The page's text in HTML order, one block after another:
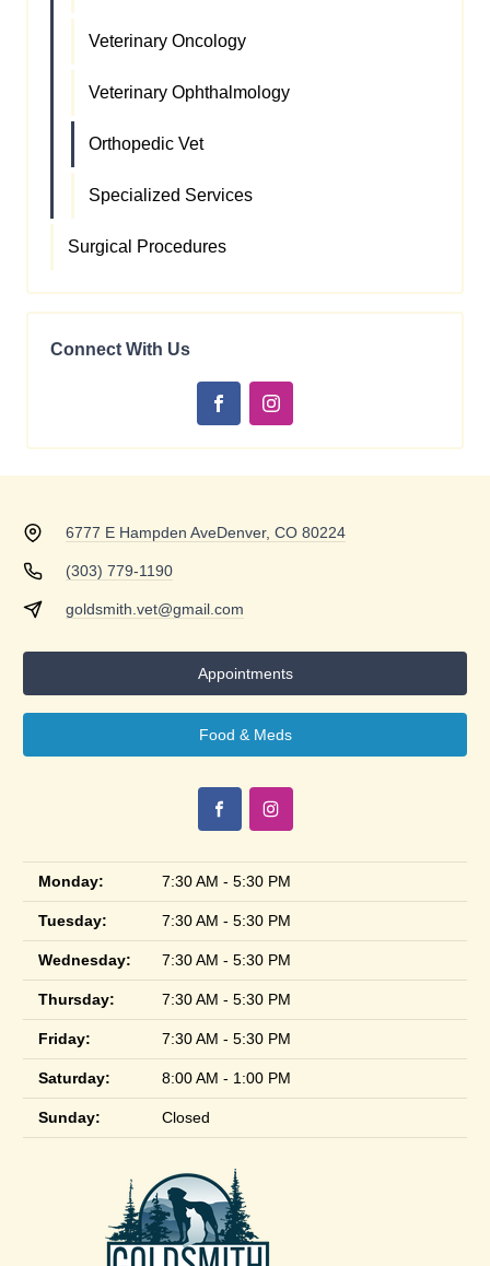
Veterinary Oncology
Veterinary Ophthalmology
Orthopedic Vet
Specialized Services
Surgical Procedures
Connect With Us
6777 E Hampden AveDenver, CO 80224
(303) 779-1190
goldsmith.vet@gmail.com
Appointments
Food & Meds
Monday: 7:30 AM - 5:30 PM
Tuesday: 7:30 AM - 5:30 PM
Wednesday: 7:30 AM - 5:30 PM
Thursday: 7:30 AM - 5:30 PM
Friday: 7:30 AM - 5:30 PM
Saturday: 8:00 AM - 1:00 PM
Sunday: Closed